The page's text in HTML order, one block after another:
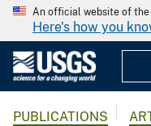
An official website of the
Here's how you
PUBLICATIONS